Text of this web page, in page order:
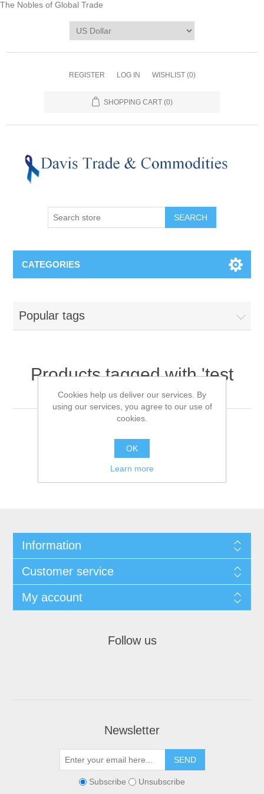
The Nobles of Global Trade
REGISTER LOG IN WISHLIST (0)
SHOPPING CART (0)
CATEGORIES
Popular tags
Products tagged with 'test
kits'
Information
Customer service
My account
Follow us
Newsletter
Subscribe Unsubscribe
Cookies help us deliver our services. By
using our services, you agree to our use of
cookies.
OK
Learn more